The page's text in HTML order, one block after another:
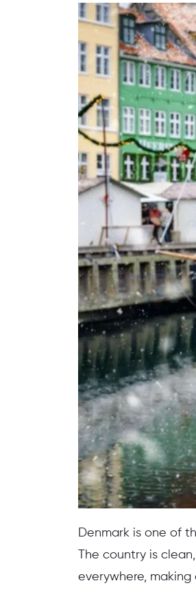
Denmark is one of
The country is
everywhere,